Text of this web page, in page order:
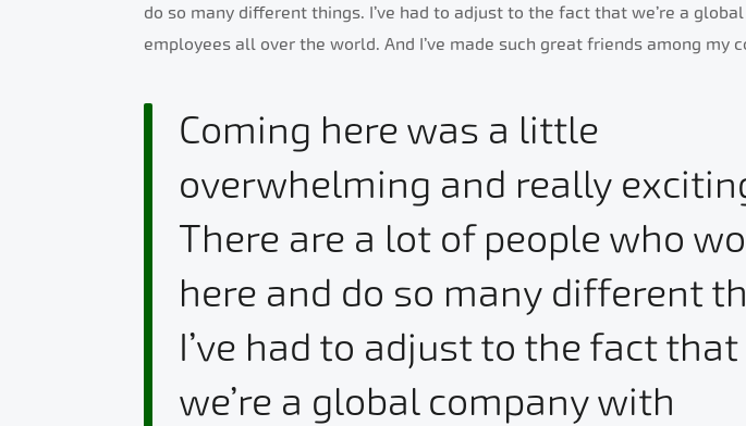
do so many different things. I’ve had to adjust to the fact that we’re a
employees all over the world. And I’ve made such great friends among my
Coming here was a little
overwhelming and really
There are a lot of people who
here and do so many different
I’ve had to adjust to the fact that
we’re a global company with